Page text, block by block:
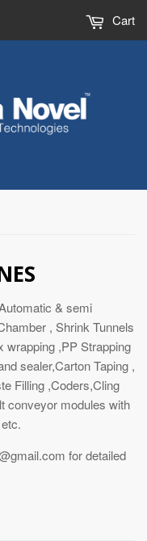
Cart
& semi
, Shrink Tunnels
wrapping ,PP Strapping
sealer,Carton Taping ,
Filling ,Coders,Cling
conveyor modules with
for detailed